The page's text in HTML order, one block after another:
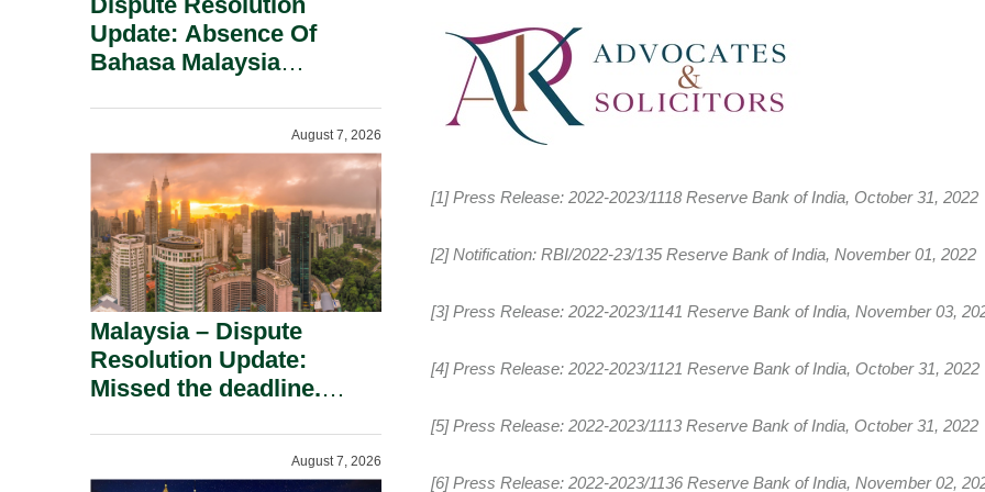
[1] Press Release: 2022-2023/1118 Reserve Bank of India, October 31, 2022
[2] Notification: RBI/2022-23/135 Reserve Bank of India, November 01, 2022
[3] Press Release: 2022-2023/1141 Reserve Bank of India, November 03,
[4] Press Release: 2022-2023/1121 Reserve Bank of India, October 31, 2022
[5] Press Release: 2022-2023/1113 Reserve Bank of India, October 31, 2022
[6] Press Release: 2022-2023/1136 Reserve Bank of India, November 02,
Update: Absence Of
Bahasa Malaysia
August 7, 2026
Malaysia – Dispute
Resolution Update:
Missed the deadline.
August 7, 2026